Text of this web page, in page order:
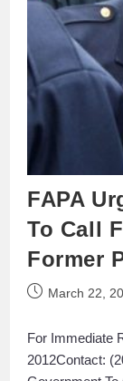
FAPA
To Call
Former
March 22,
For Immediate
2012Contact: